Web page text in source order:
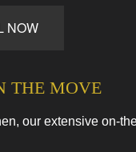
NOW
THE MOVE
our extensive on-